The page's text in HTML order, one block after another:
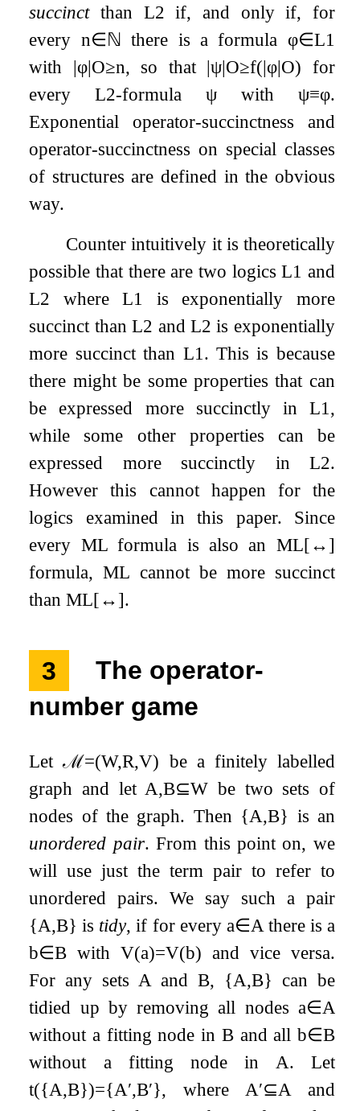
succinctthan L2 if, and only if, for
every n∈ℕ there is a formula φ∈L1
with |φ|O≥n, so that |ψ|O≥f(|φ|O) for
everyL2-formulaψ with ψ≡φ.
Exponential operator-succinctness and
operator-succinctness on special classes
of structures are defined in the obvious
way.
Counter intuitively it is theoretically
possible that there are two logicsL1 and
L2 whereL1
is exponentially more
succinct thanL2 andL2 is exponentially
more succinct than L1 . This is because
there might be some properties that can
be expressed more succinctly in L1 ,
while some other properties can be
expressed more succinctly in L2.
However this cannot happen for the
logics examined in this paper. Since
every ML formula is also an ML[↔]
formula, ML cannot be more succinct
than ML[↔].
3
The operator-
number game
Letℳ=(W,R,V) be a finitely labelled
graph and letA,B⊆W be two sets of
nodes of the graph. Then {A,B} is an
unordered pair. From this point on, we
will use just the term pair to refer to
unordered pairs. We say such a pair
{A,B} is tidy, if for every a∈Athere is a
b∈B withV(a)=V(b) and vice versa.
For any setsAandB, {A,B} can be
tidied up by removing all nodes a∈A
without a fitting node in Band all b∈B
without a fitting node in A. Let
t({A,B})={A′,B′}, whereA′⊆Aand